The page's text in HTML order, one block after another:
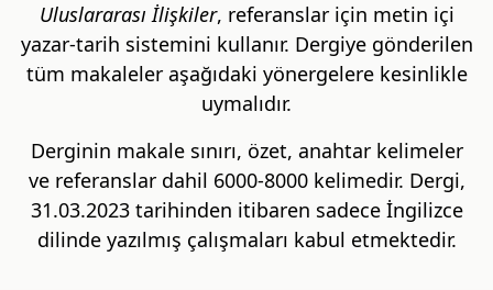
Uluslararası İlişkiler, referanslar için metin içi
yazar-tarih sistemini kullanır. Dergiye gönderilen
tüm makaleler aşağıdaki yönergelere kesinlikle
uymalıdır.
Derginin makale sınırı, özet, anahtar kelimeler
ve referanslar dahil 6000-8000 kelimedir. Dergi,
31.03.2023 tarihinden itibaren sadece İngilizce
dilinde yazılmış çalışmaları kabul etmektedir.